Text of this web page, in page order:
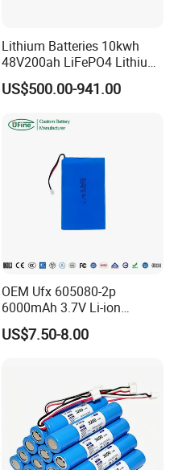
Lithium Batteries 10kwh
48V200ah LiFePO4 Lithium
Ion Solar Energy Storage
Battery Pack
US$500.00-941.00
OEM Ufx 605080-2p
6000mAh 3.7V Li-ion
Battery Pack for RC Car
US$7.50-8.00